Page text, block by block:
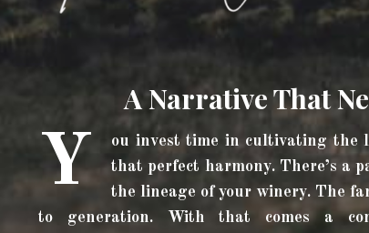
A Narrative That
Y
ou invest time in cultivating the
that perfect harmony. There’s a
the lineage of your winery. The
to generation. With that comes a